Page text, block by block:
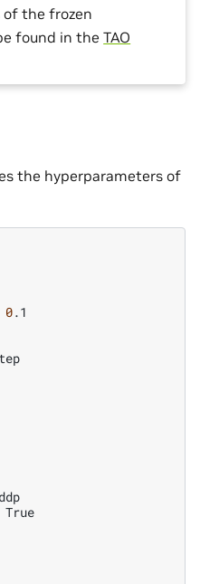
the frozen
found in theTAO
the hyperparameters of
0